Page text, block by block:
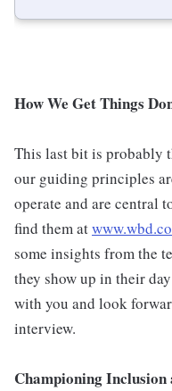
How We Get Things
This last bit is probably
our guiding principles
operate and are central
find them at
some insights from the
they show up in their
with you and look
interview.
Championing Inclusion